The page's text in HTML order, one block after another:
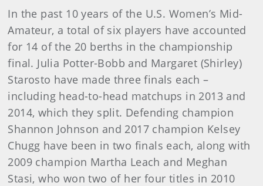
In the past 10 years of the U.S. Women’s Mid-
Amateur, a total of six players have accounted
for 14 of the 20 berths in the championship
final. Julia Potter-Bobb and Margaret (Shirley)
Starosto have made three finals each –
including head-to-head matchups in 2013 and
2014, which they split. Defending champion
Shannon Johnson and 2017 champion Kelsey
Chugg have been in two finals each, along with
2009 champion Martha Leach and Meghan
Stasi, who won two of her four titles in 2010